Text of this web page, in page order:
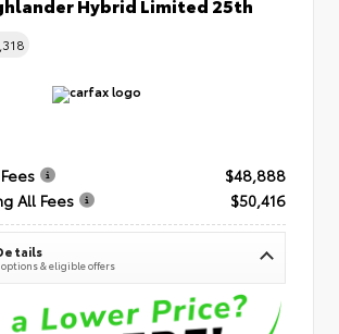
$48,888
All Fees
$50,416
& eligible offers